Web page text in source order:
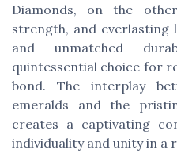
Diamonds, on the
strength, and everlasting
and unmatched
quintessential choice for
bond. The interplay
emeralds and the
creates a captivating
individuality and unity in a